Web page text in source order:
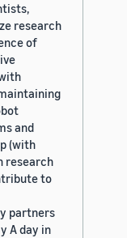
research
of
and
(with
research
to
partners
A day in